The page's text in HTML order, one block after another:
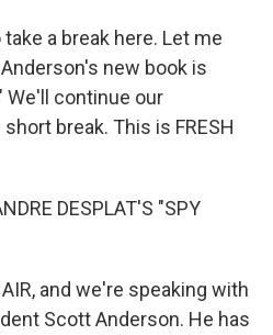
take a break here. Let me
new book is
We'll continue our
break. This is FRESH
DESPLAT'S "SPY
AIR, and we're speaking with
Scott Anderson. He has